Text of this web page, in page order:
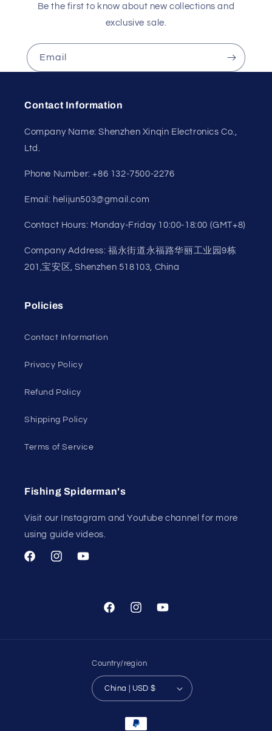
Be the first to know about new collections and
exclusive sale.
Email
Contact Information
Company Name: Shenzhen Xinqin Electronics Co.,
Ltd.
Phone Number: +86 132-7500-2276
Email: helijun503@gmail.com
Contact Hours: Monday-Friday 10:00-18:00 (GMT+8)
Company Address: 福永街道永福路华丽工业园9栋
201,宝安区, Shenzhen 518103, China
Policies
Contact Information
Privacy Policy
Refund Policy
Shipping Policy
Terms of Service
Fishing Spiderman's
Visit our Instagram and Youtube channel for more
using guide videos.
FacebookInstagramYouTube
FacebookInstagramYouTube
Country/region
China | USD $
Payment